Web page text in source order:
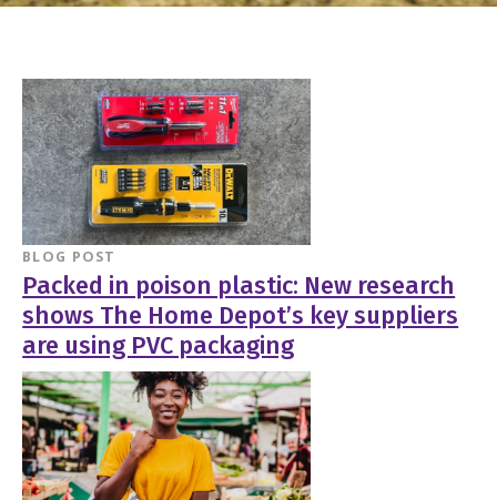
BLOG POST
Packed in poison plastic: New research
shows The Home Depot’s key suppliers
are using PVC packaging